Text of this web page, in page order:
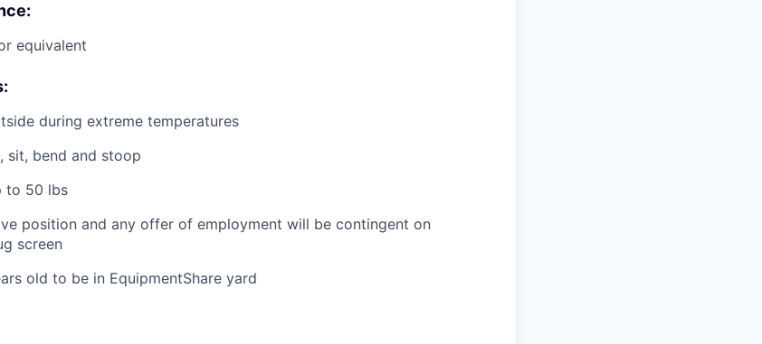
equivalent
during extreme temperatures
sit, bend and stoop
to 50 lbs
position and any offer of employment will be contingent on
screen
old to be in EquipmentShare yard